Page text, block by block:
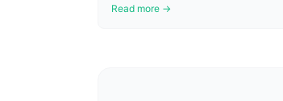
Read more →